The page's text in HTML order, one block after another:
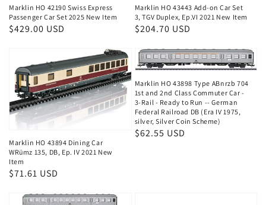
Marklin HO 42190 Swiss Express
Passenger Car Set 2025 New Item
Regular
$429.00 USD
Marklin HO 43443 Add-on Car Set
3, TGV Duplex, Ep.VI 2021 New Item
Regular
$204.70 USD
Marklin HO 43894 Dining Car
WRümz 135, DB, Ep. IV 2021 New
Item
Regular
$71.61 USD
Marklin HO 43898 Type ABnrzb 704
1st and 2nd Class Commuter Car -
3-Rail - Ready to Run -- German
Federal Railroad DB (Era IV 1975,
silver, Silver Coin Scheme)
Regular
$62.55 USD